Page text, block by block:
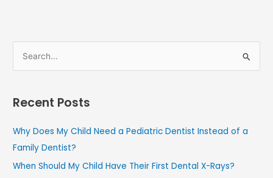
rRecent Posts
Why Does My Child Need a Pediatric Dentist Instead of a
Family Dentist?
When Should My Child Have Their First Dental X-Rays?